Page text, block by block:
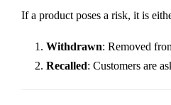
If a product poses a risk, it is
Withdrawn: Removed
Recalled: Customers are